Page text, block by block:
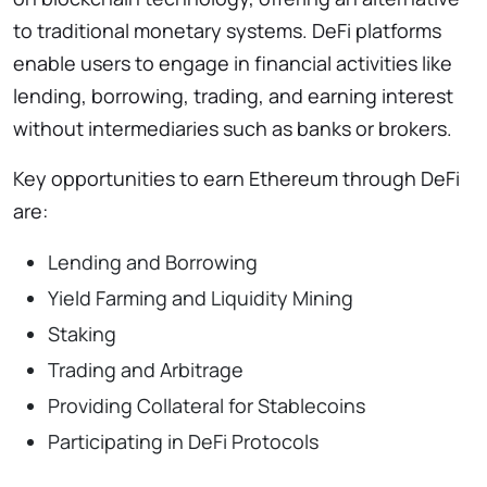
to traditional monetary systems. DeFi platforms
enable users to engage in financial activities like
lending, borrowing, trading, and earning interest
without intermediaries such as banks or brokers.
Key opportunities to earn Ethereum through DeFi
are:
Lending and Borrowing
Yield Farming and Liquidity Mining
Staking
Trading and Arbitrage
Providing Collateral for Stablecoins
Participating in DeFi Protocols